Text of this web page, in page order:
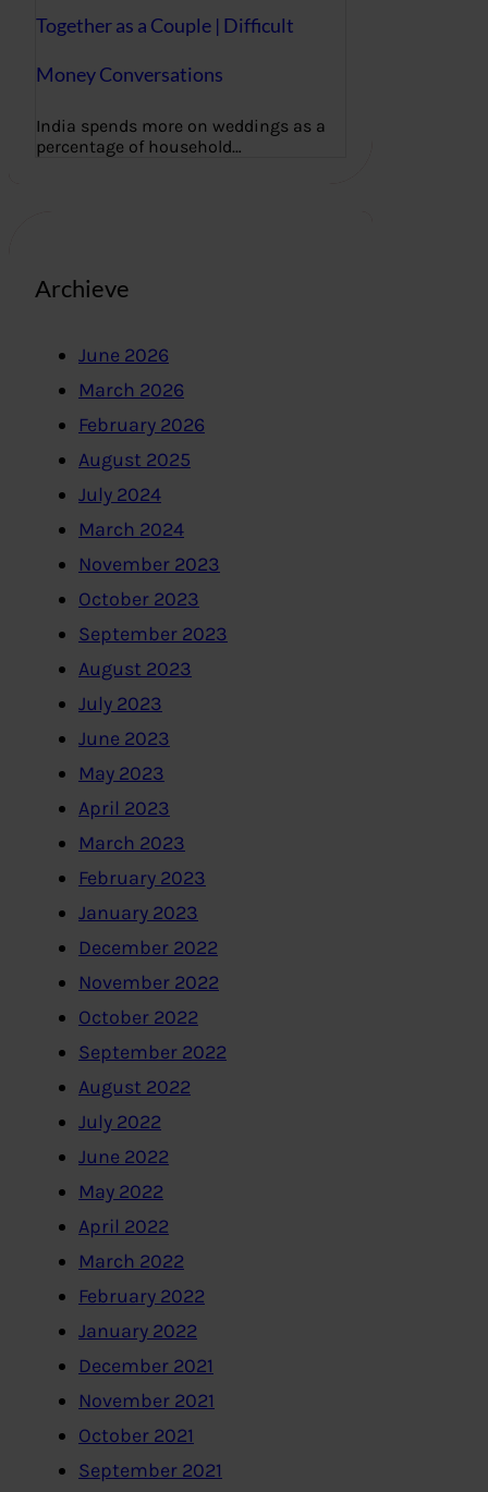
Together as a Couple | Difficult
Money Conversations
India spends more on weddings as a
percentage of household…
Archieve
June 2026
March 2026
February 2026
August 2025
July 2024
March 2024
November 2023
October 2023
September 2023
August 2023
July 2023
June 2023
May 2023
April 2023
March 2023
February 2023
January 2023
December 2022
November 2022
October 2022
September 2022
August 2022
July 2022
June 2022
May 2022
April 2022
March 2022
February 2022
January 2022
December 2021
November 2021
October 2021
September 2021